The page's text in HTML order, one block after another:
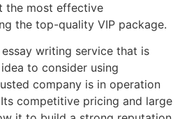
the most effective
the top-quality VIP package.
writing service that is
to consider using
company is in operation
competitive pricing and large